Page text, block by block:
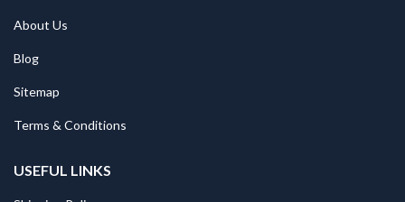
About Us
Blog
Sitemap
Terms & Conditions
USEFUL LINKS